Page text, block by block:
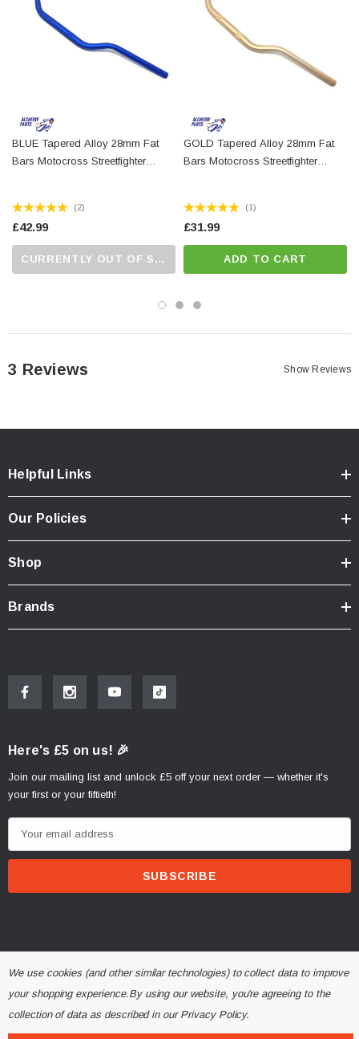
each side to allow standard switchgear to fit
Finish: black alloy
For measurements, please refer to our photos
These handlebars are not homologated / E-marked
BLUE Tapered Alloy 28mm Fat
Bars Motocross Streetfighter
(2)
£42.99
CURRENTLY OUT OF STOCK...PLEASE CALL US FOR MORE DETAILS.
GOLD Tapered Alloy 28mm Fat
Bars Motocross Streetfighter
(1)
£31.99
ADD TO CART
3 Reviews Show Reviews
Helpful Links
Our Policies
Shop
Brands
Here's £5 on us! 🎉
Join our mailing list and unlock £5 off your next order — whether it's
your first or your fiftieth!
m
d
© 2026 Alchemy Parts. All Rights Reserved.
Website Developed by Rishvi.co.uk
We use cookies (and other similar technologies) to collect data to improve
your shopping experience.By using our website, you're agreeing to the
collection of data as described in our Privacy Policy.